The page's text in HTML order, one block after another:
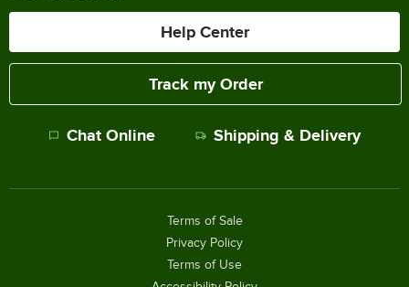
Help Center
Track my Order
Chat Online Shipping & Delivery
Terms of Sale
Privacy Policy
Terms of Use